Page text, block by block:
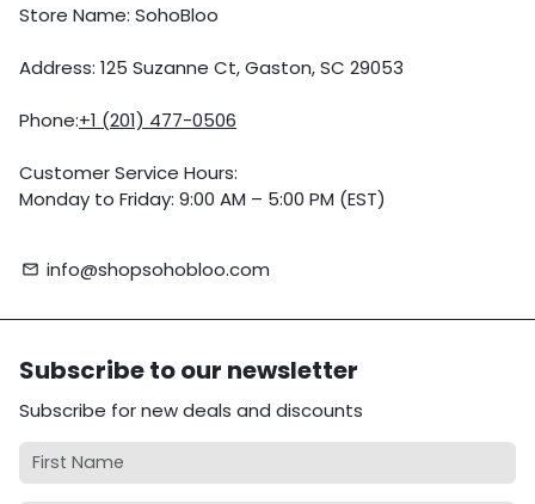
Store Name: SohoBloo
Address: 125 Suzanne Ct, Gaston, SC 29053
Phone:+1 (201) 477-0506
Customer Service Hours:
Monday to Friday: 9:00 AM – 5:00 PM (EST)
email info@shopsohobloo.com
Subscribe to our newsletter
Subscribe for new deals and discounts